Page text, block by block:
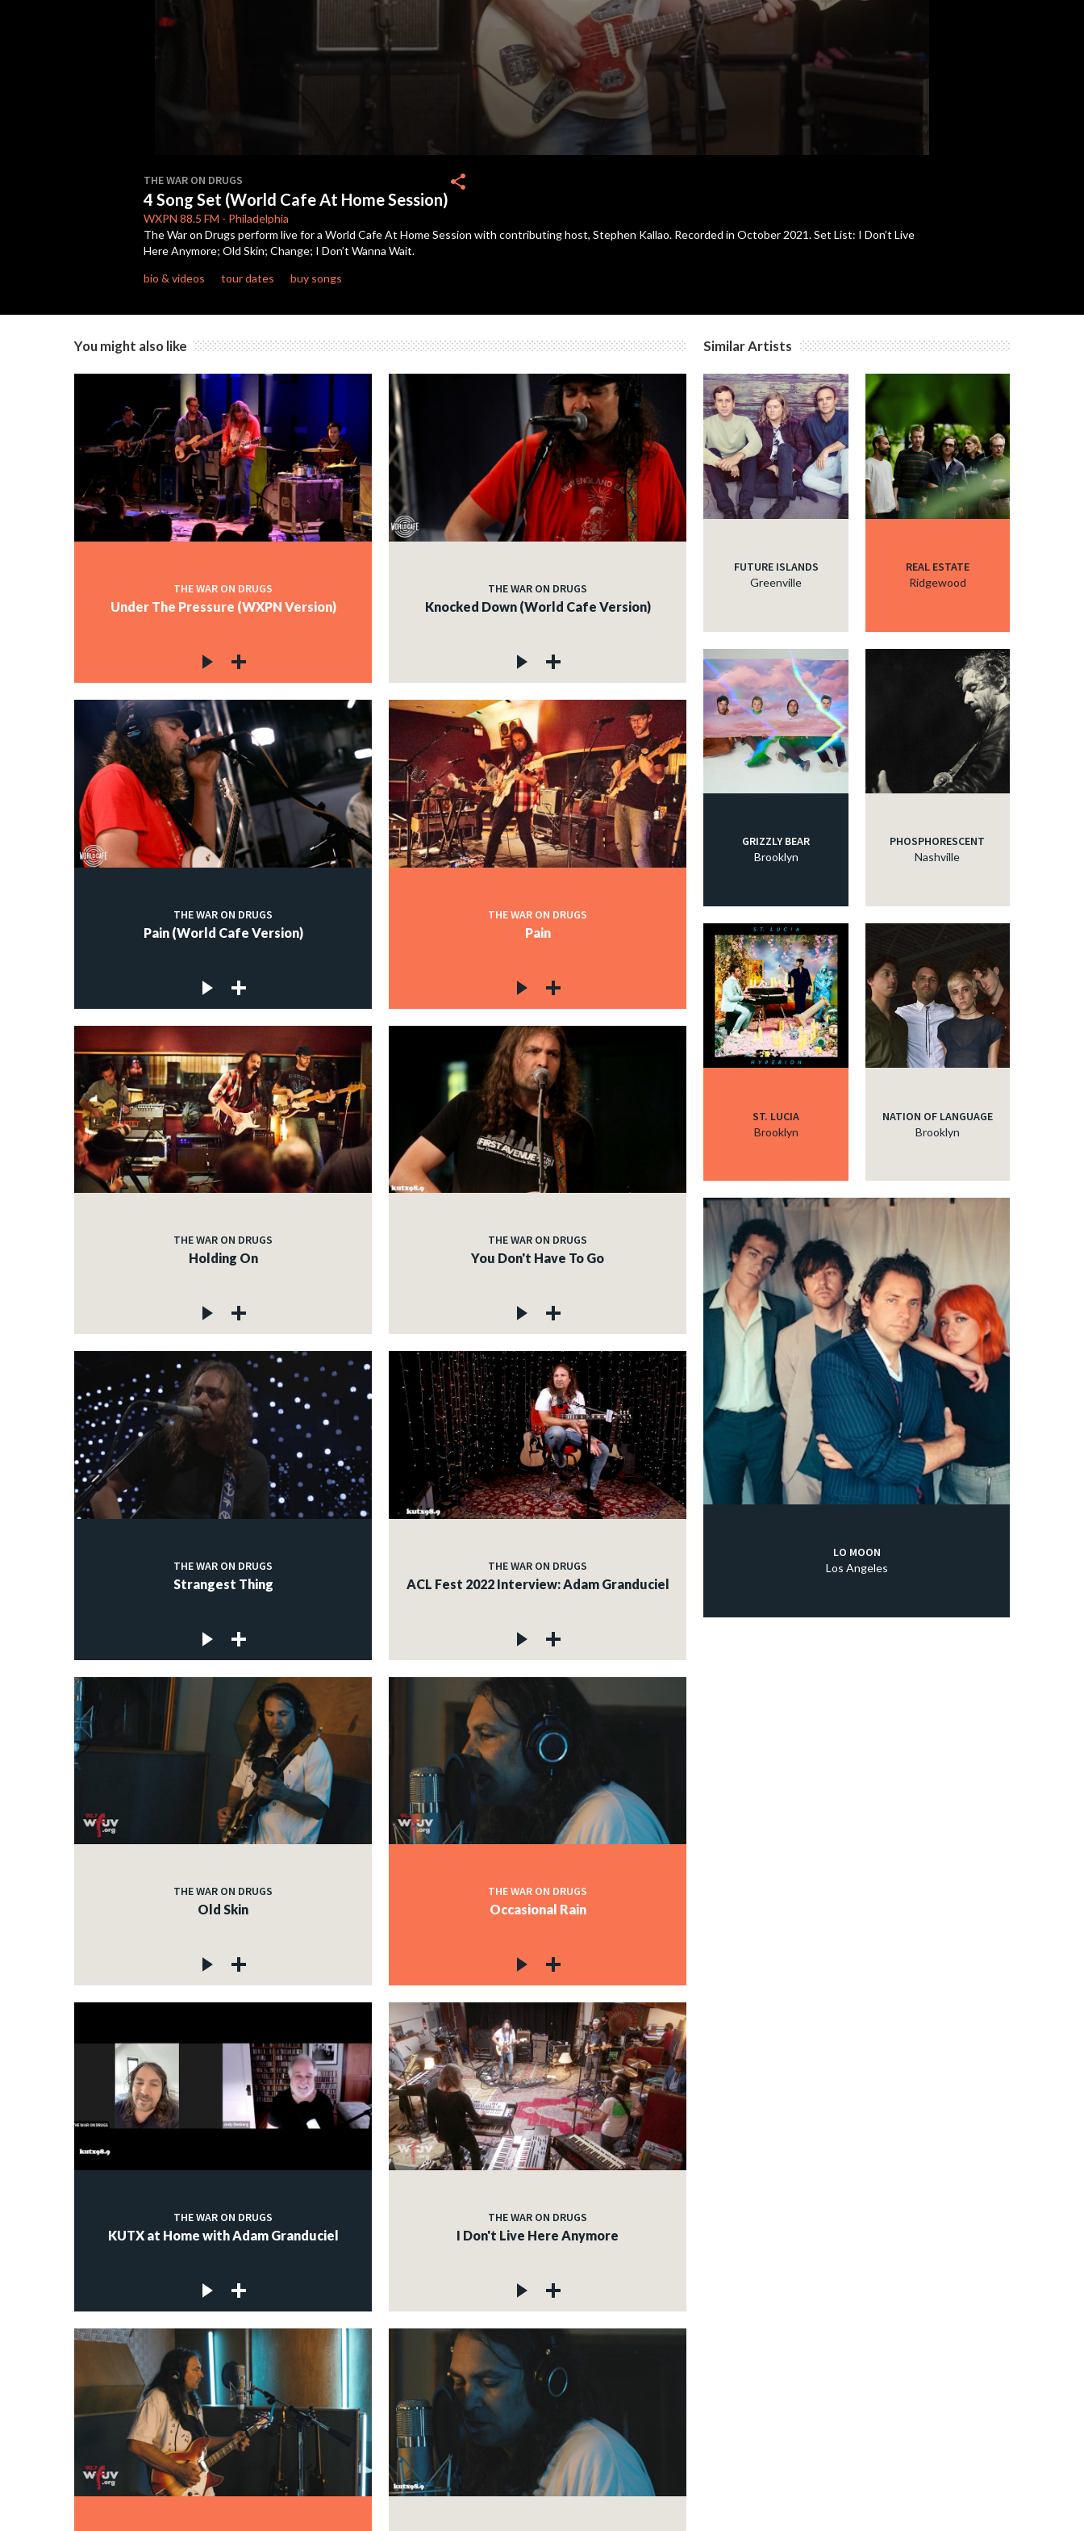
of
22
minutes,
39
seconds Volume
90%
THE WAR ON DRUGS
4 Song Set (World Cafe At Home Session)
WXPN 88.5 FM - Philadelphia
share
The War on Drugs perform live for a World Cafe At Home Session with contributing host, Stephen Kallao. Recorded in October 2021. Set List: I Don’t Live
Here Anymore; Old Skin; Change; I Don’t Wanna Wait.
bio & videos
tour dates buy songs
You might also like
THE WAR ON DRUGS
Under The Pressure (WXPN Version)
THE WAR ON DRUGS
Knocked Down (World Cafe Version)
THE WAR ON DRUGS
Pain (World Cafe Version)
THE WAR ON DRUGS
Pain
THE WAR ON DRUGS
Holding On
THE WAR ON DRUGS
You Don't Have To Go
THE WAR ON DRUGS
Strangest Thing
THE WAR ON DRUGS
ACL Fest 2022 Interview: Adam Granduciel
THE WAR ON DRUGS
Old Skin
THE WAR ON DRUGS
Occasional Rain
THE WAR ON DRUGS
KUTX at Home with Adam Granduciel
THE WAR ON DRUGS
I Don't Live Here Anymore
Similar Artists
FUTURE ISLANDS
Greenville
REAL ESTATE
Ridgewood
GRIZZLY BEAR
Brooklyn
PHOSPHORESCENT
Nashville
ST. LUCIA
Brooklyn
NATION OF LANGUAGE
Brooklyn
LO MOON
Los Angeles